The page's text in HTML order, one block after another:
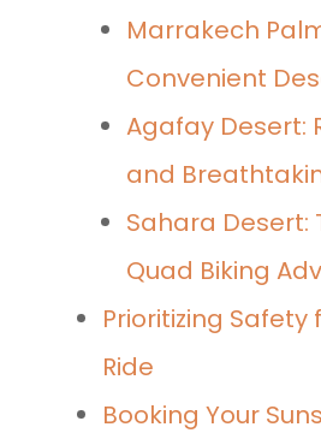
Marrakech
Convenient
Agafay Desert:
and
Sahara Desert:
Quad Biking
Prioritizing Safety
Ride
Booking Your